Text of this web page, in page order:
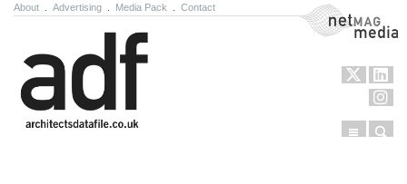
About Advertising Media Pack Contact NetMag Media
Menu